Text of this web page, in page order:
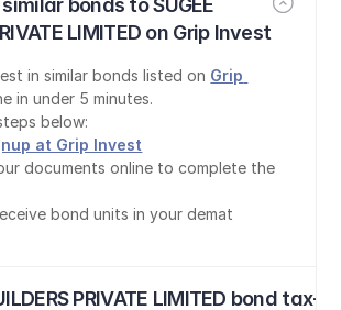
bonds to SUGEE
LIMITED on Grip Invest
in similar bonds listed on Grip
in under 5 minutes.
below:
at Grip Invest
documents online to complete the
bond units in your demat
PRIVATE LIMITED bond tax-